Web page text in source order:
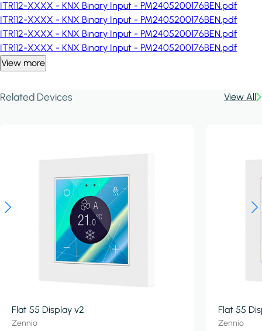
ITR112-XXXX - KNX Binary Input - PM2405200176BEN.pdf
ITR112-XXXX - KNX Binary Input - PM2405200176BEN.pdf
ITR112-XXXX - KNX Binary Input - PM2405200176BEN.pdf
ITR112-XXXX - KNX Binary Input - PM2405200176BEN.pdf
View more
Related Devices View All
Flat 55 Display v2
Zennio
Flat 55
Zennio